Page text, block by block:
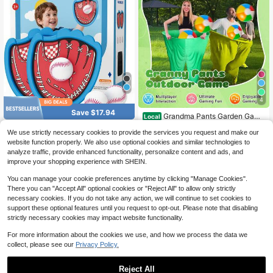
Save $17.94
Local
Wee Wonders Toss And Catch
Ball Game Set, Kids Baseball Glove
Includes 2 Paddles & 3 Sticky Balls,
Ball And Catch Game For Yard Pool
Outside, Beach Essentials,Indoor O
3-12
$20.96 -46%
QuickShip
Free Shipping
4
Local Grandma Pants Garden Game
mes, Grandma Pants Outdoor Game
s (With Bouncy Balls), Fun Inflatable
Party Games, And Adult Garden Ga
mes Suitable For Group Participatio
$11.82 -69%
QuickShip
We use strictly necessary cookies to provide the services you request and make our
website function properly. We also use optional cookies and similar technologies to
analyze traffic, provide enhanced functionality, personalize content and ads, and
improve your shopping experience with SHEIN.
You can manage your cookie preferences anytime by clicking "Manage Cookies".
There you can "Accept All" optional cookies or "Reject All" to allow only strictly
necessary cookies. If you do not take any action, we will continue to set cookies to
support these optional features until you request to opt-out. Please note that disabling
strictly necessary cookies may impact website functionality.
For more information about the cookies we use, and how we process the data we
collect, please see our Privacy Policy.
Reject All